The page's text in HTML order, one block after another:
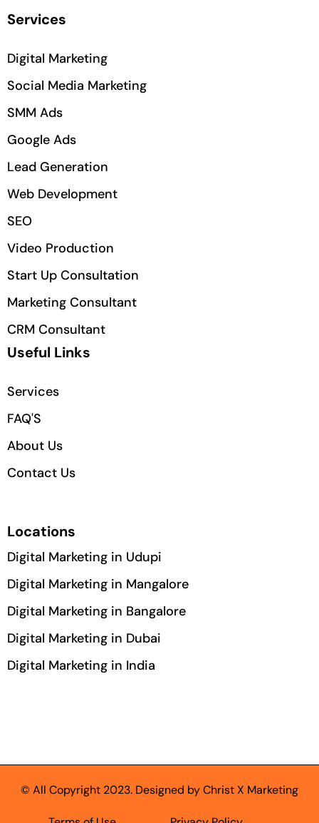
Services
Digital Marketing
Social Media Marketing
SMM Ads
Google Ads
Lead Generation
Web Development
SEO
Video Production
Start Up Consultation
Marketing Consultant
CRM Consultant
Useful Links
Services
FAQ'S
About Us
Contact Us
Locations
Digital Marketing in Udupi
Digital Marketing in Mangalore
Digital Marketing in Bangalore
Digital Marketing in Dubai
Digital Marketing in India
© All Copyright 2023. Designed by Christ X Marketing